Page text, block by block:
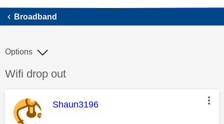
Broadband
Discussion topic:
Wifi drop out
Options
This message was authored by:
Shaun3196